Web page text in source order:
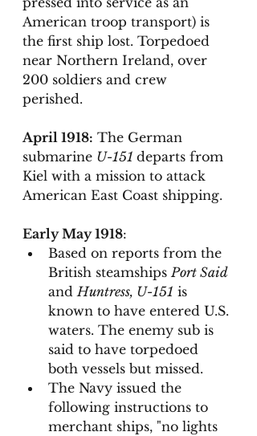
American troop transport) is
the first ship lost. Torpedoed
near Northern Ireland, over
200 soldiers and crew
perished.
April 1918: The German
submarine U-151 departs from
Kiel with a mission to attack
American East Coast shipping.
Early May 1918:
Based on reports from the
British steamships Port Said
and Huntress, U-151 is
known to have entered U.S.
waters. The enemy sub is
said to have torpedoed
both vessels but missed.
The Navy issued the
following instructions to
merchant ships, "no lights